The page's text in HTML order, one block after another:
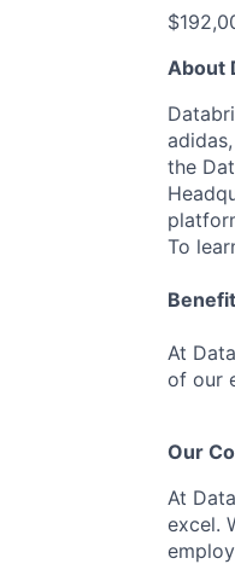
About
the
To
At
of our
Our
At
excel.